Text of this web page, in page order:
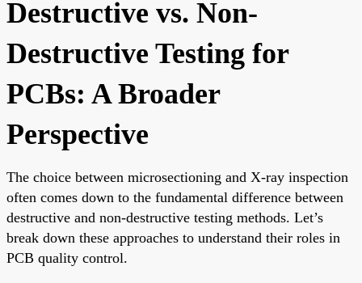
Destructive vs. Non-
Destructive Testing for
PCBs: A Broader
Perspective
The choice between microsectioning and X-ray inspection
often comes down to the fundamental difference between
destructive and non-destructive testing methods. Let’s
break down these approaches to understand their roles in
PCB quality control.